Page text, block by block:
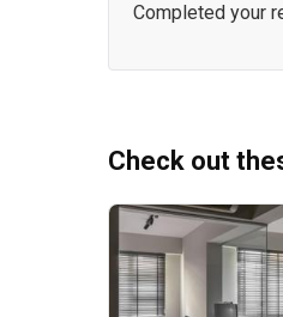
Completed your
Check out